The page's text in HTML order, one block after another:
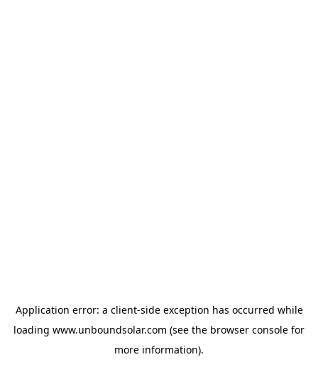
Application error: a client-side exception has occurred while
loading www.unboundsolar.com (see the browser console for
more information).